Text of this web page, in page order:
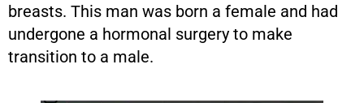
breasts. This man was born a female and had
undergone a hormonal surgery to make
transition to a male.